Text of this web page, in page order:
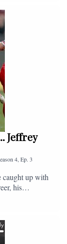
of those
Jeffrey
4 Ep. 3
caught up with
his
Westley.
feel free to get
We're
or you can